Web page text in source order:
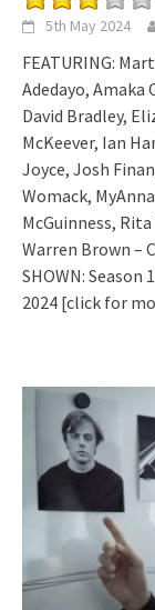
5th May 2024
FEATURING:
Adedayo,
David Bradley,
McKeever, Ian
Joyce, Josh
Womack,
McGuinness,
Warren Brown –
SHOWN: Season
2024 [click for